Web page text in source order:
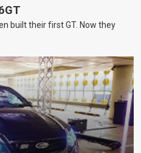
built their first GT. Now they